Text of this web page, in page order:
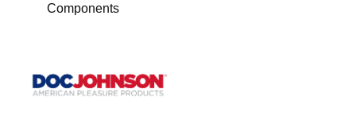
Components